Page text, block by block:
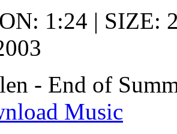
1:24 | SIZE:
- End of
Music